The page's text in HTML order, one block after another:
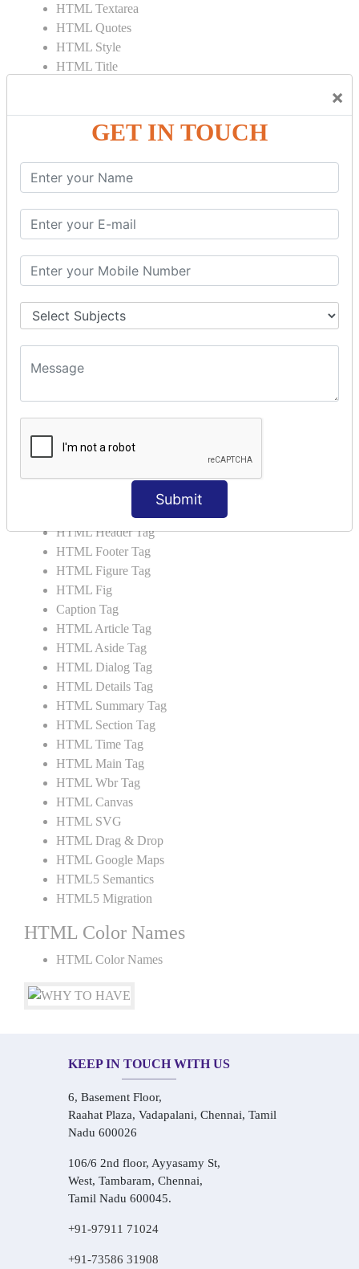
×
GET IN TOUCH
Submit
HTML Textarea
HTML Quotes
HTML Style
HTML Title
HTML Pre Tag
HTML Code Tag
HTML Label Tag
HTML Input Tag
HTML HR Tag
HTML BR Tag
HTML Script Tag
HTML No Script Tag
HTML5 Tutorial
HTML 5 Tags
HTML Video
HTML Meter
HTML Header Tag
HTML Footer Tag
HTML Figure Tag
HTML Fig
Caption Tag
HTML Article Tag
HTML Aside Tag
HTML Dialog Tag
HTML Details Tag
HTML Summary Tag
HTML Section Tag
HTML Time Tag
HTML Main Tag
HTML Wbr Tag
HTML Canvas
HTML SVG
HTML Drag & Drop
HTML Google Maps
HTML5 Semantics
HTML5 Migration
HTML Color Names
HTML Color Names
KEEP IN TOUCH WITH US
6, Basement Floor,
Raahat Plaza, Vadapalani, Chennai, Tamil
Nadu 600026
106/6 2nd floor, Ayyasamy St,
West, Tambaram, Chennai,
Tamil Nadu 600045.
+91-97911 71024
+91-73586 31908